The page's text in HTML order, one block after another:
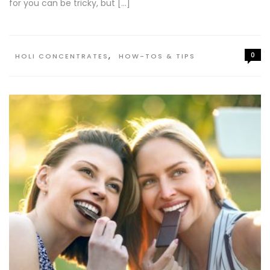
for you can be tricky, but […]
HOLI CONCENTRATES, HOW-TOS & TIPS 0